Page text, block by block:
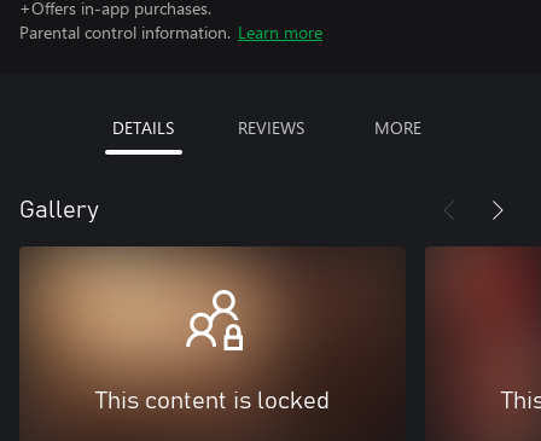
+Offers in-app purchases.
Parental control information. Learn more
DETAILS REVIEWS MORE
Gallery
This content is locked